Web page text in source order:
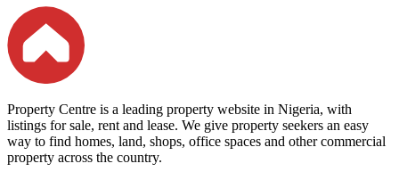
Property Centre is a leading property website in Nigeria, with
listings for sale, rent and lease. We give property seekers an easy
way to find homes, land, shops, office spaces and other commercial
property across the country.